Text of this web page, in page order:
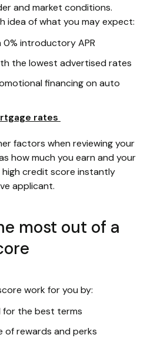
and market conditions.
idea of what you may expect:
introductory APR
the lowest advertised rates
financing on auto
rates
factors when reviewing your
how much you earn and your
high credit score instantly
applicant.
most out of a
work for you by:
for the best terms
of rewards and perks